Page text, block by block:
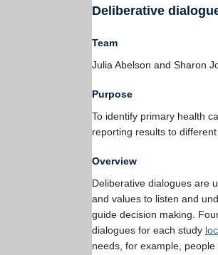
Deliberative
Team
Julia Abelson and Sharon
Purpose
To identify primary health
reporting results to
Overview
Deliberative dialogues are
and values to listen and
guide decision making.
dialogues for each study
needs, for example,